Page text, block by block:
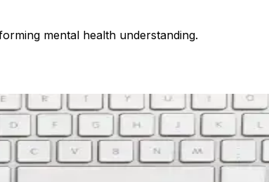
mental health understanding.